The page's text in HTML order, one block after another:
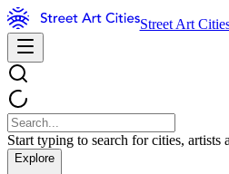
Street Art
Start typing to search for cities, artists
Explore